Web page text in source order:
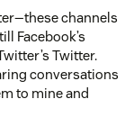
channels
Facebook’s
Twitter.
conversations
to mine and